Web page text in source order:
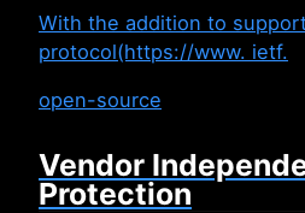
With the addition to
protocol(https://www. ietf.
open-source
Vendor
Protection